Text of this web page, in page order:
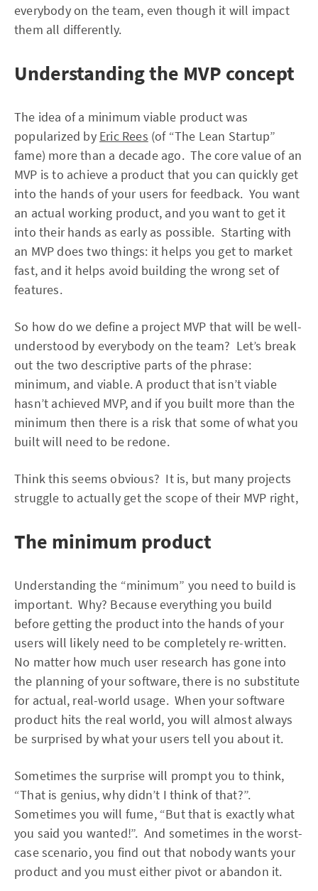
everybody on the team, even though it will impact
them all differently.
Understanding the MVP concept
The idea of a minimum viable product was
popularized by Eric Rees (of “The Lean Startup”
fame) more than a decade ago. The core value of an
MVP is to achieve a product that you can quickly get
into the hands of your users for feedback. You want
an actual working product, and you want to get it
into their hands as early as possible. Starting with
an MVP does two things: it helps you get to market
fast, and it helps avoid building the wrong set of
features.
So how do we define a project MVP that will be well-
understood by everybody on the team? Let’s break
out the two descriptive parts of the phrase:
minimum, and viable. A product that isn’t viable
hasn’t achieved MVP, and if you built more than the
minimum then there is a risk that some of what you
built will need to be redone.
Think this seems obvious? It is, but many projects
struggle to actually get the scope of their MVP right,
The minimum product
Understanding the “minimum” you need to build is
important. Why? Because everything you build
before getting the product into the hands of your
users will likely need to be completely re-written.
No matter how much user research has gone into
the planning of your software, there is no substitute
for actual, real-world usage. When your software
product hits the real world, you will almost always
be surprised by what your users tell you about it.
Sometimes the surprise will prompt you to think,
“That is genius, why didn’t I think of that?”.
Sometimes you will fume, “But that is exactly what
you said you wanted!”. And sometimes in the worst-
case scenario, you find out that nobody wants your
product and you must either pivot or abandon it.